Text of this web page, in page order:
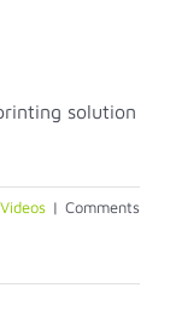
solution
Videos | Comments